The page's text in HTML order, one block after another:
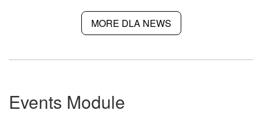
MORE DLA NEWS
Events Module